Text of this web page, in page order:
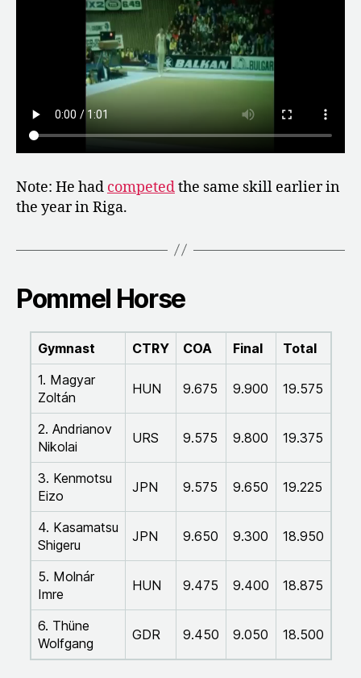
Note: He had competedthe same skill earlier in
the year in Riga.
Pommel Horse
Gymnast CTRY COA Final
Total
1. Magyar
Zoltán
HUN 9.675 9.900 19.575
2. Andrianov
Nikolai
URS 9.575 9.800 19.375
3. Kenmotsu
Eizo
JPN 9.575 9.650 19.225
4. Kasamatsu
Shigeru
JPN 9.650 9.300 18.950
5. Molnár
Imre
HUN 9.475 9.400 18.875
6. Thüne
Wolfgang
GDR 9.450 9.050 18.500